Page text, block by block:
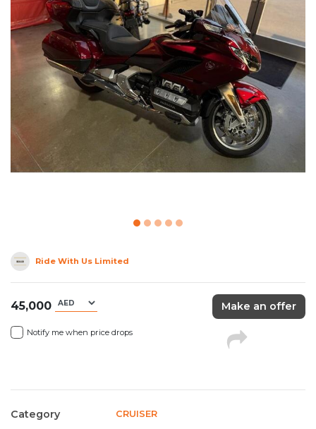
Ride With Us Limited
45,000
Notify me when price drops
Make an offer
Category CRUISER